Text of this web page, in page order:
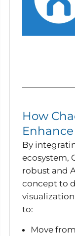
How
By
ecosystem,
robust and
concept to
to:
Move